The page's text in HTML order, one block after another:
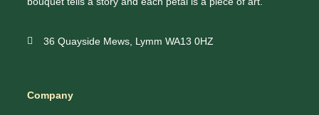
36 Quayside Mews, Lymm WA13 0HZ
Company